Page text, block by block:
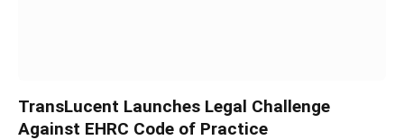
TransLucent Launches Legal Challenge
Against EHRC Code of Practice